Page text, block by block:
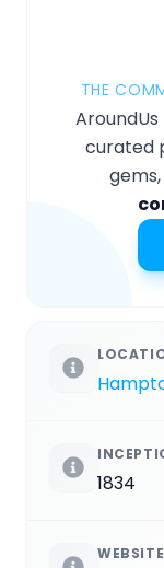
THE
curated
1834
WEBSITE